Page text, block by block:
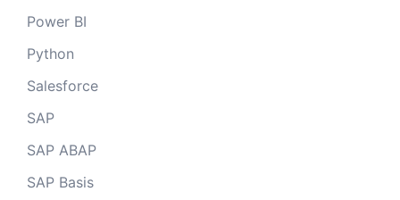
Power BI
Python
Salesforce
SAP
SAP ABAP
SAP Basis